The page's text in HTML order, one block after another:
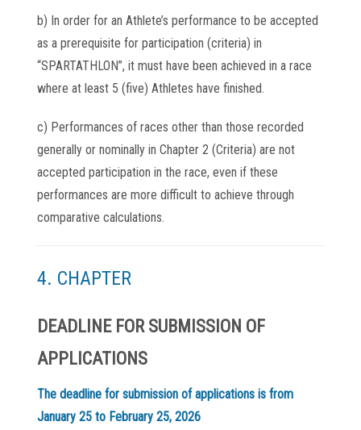
b) In order for an Athlete’s performance to be accepted
as a prerequisite for participation (criteria) in
“SPARTATHLON”, it must have been achieved in a race
where at least 5 (five) Athletes have finished.
c) Performances of races other than those recorded
generally or nominally in Chapter 2 (Criteria) are not
accepted participation in the race, even if these
performances are more difficult to achieve through
comparative calculations.
4. CHAPTER
DEADLINE FOR SUBMISSION OF
APPLICATIONS
The deadline for submission of applications is from
January 25 to February 25, 2026